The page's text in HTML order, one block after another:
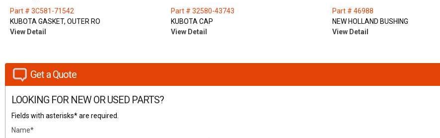
Part # 3C581-71542
KUBOTA GASKET, OUTER RO
View Detail
Part # 32580-43743
KUBOTA CAP
View Detail
Part # 46988
NEW HOLLAND BUSHING
View Detail
Get a Quote
LOOKING FOR NEW OR USED PARTS?
Fields with asterisks* are required.
Name*